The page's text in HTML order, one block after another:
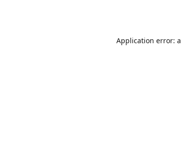
Application error: a